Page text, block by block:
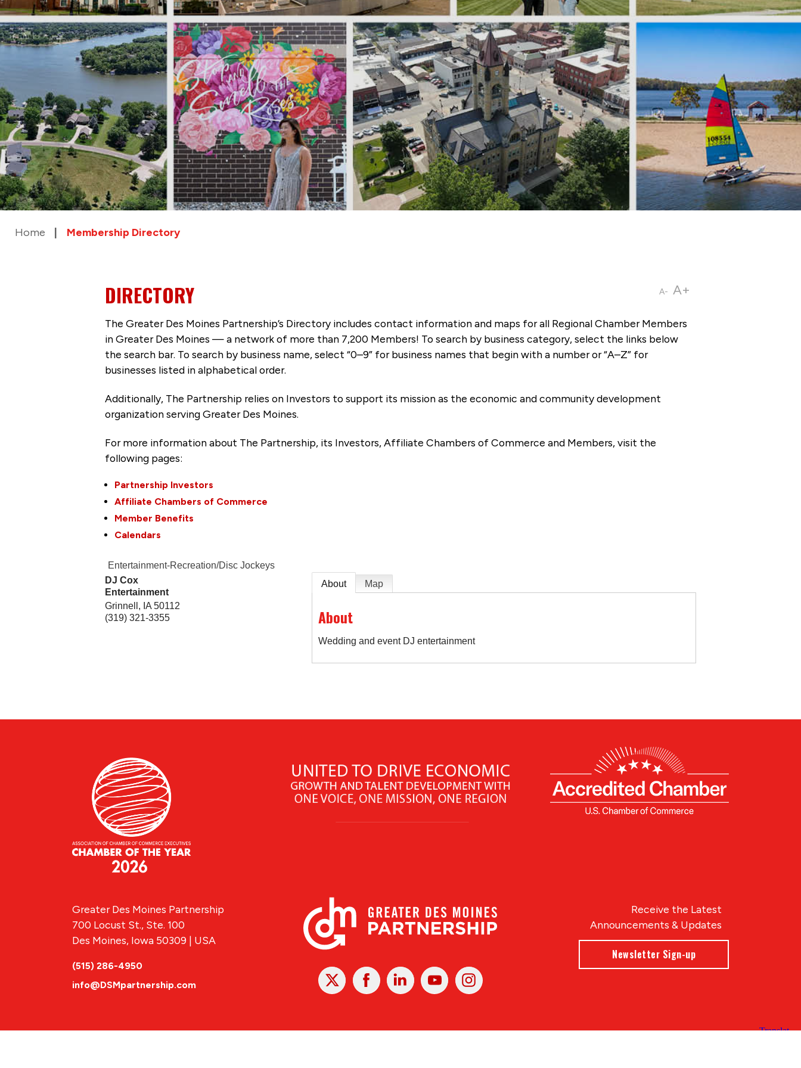
Home Membership Directory
A- A+
DIRECTORY
The Greater Des Moines Partnership’s Directory includes contact information and maps for all Regional Chamber Members
in Greater Des Moines — a network of more than 7,200 Members! To search by business category, select the links below
the search bar. To search by business name, select “0–9” for business names that begin with a number or “A–Z” for
businesses listed in alphabetical order.
Additionally, The Partnership relies on Investors to support its mission as the economic and community development
organization serving Greater Des Moines.
For more information about The Partnership, its Investors, Affiliate Chambers of Commerce and Members, visit the
following pages:
Partnership Investors
Affiliate Chambers of Commerce
Member Benefits
Calendars
Entertainment-Recreation/Disc Jockeys
DJ Cox
Entertainment
Grinnell , IA 50112
(319) 321-3355
About Map
About
Wedding and event DJ entertainment
X FacebookLinked
In
YoutubeInstagram
Receive the Latest
Announcements & Updates
Newsletter Sign-up
Greater Des Moines Partnership
700 Locust St., Ste. 100
Des Moines, Iowa 50309 | USA
(515) 286-4950
info@DSMpartnership.com